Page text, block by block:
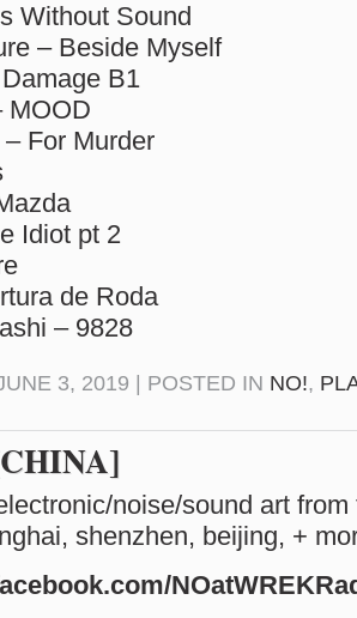
Without Sound
– Beside Myself
B1
MOOD
For Murder
Idiot pt 2
de Roda
– 9828
3, 2019 | POSTED IN NO!,
noise/sound art
shenzhen, beijing, +